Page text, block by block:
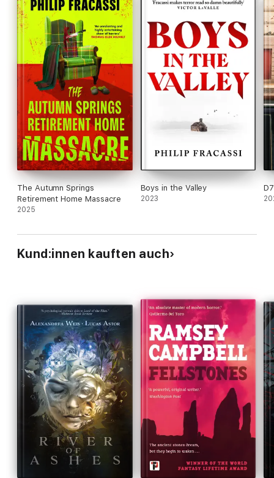
The Autumn Springs
Retirement Home Massacre
2025
Boys in the Valley
2023
D7
Kund:innen kauften auch